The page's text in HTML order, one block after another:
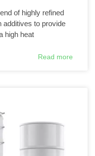
of highly refined
additives to provide
high heat
Read more